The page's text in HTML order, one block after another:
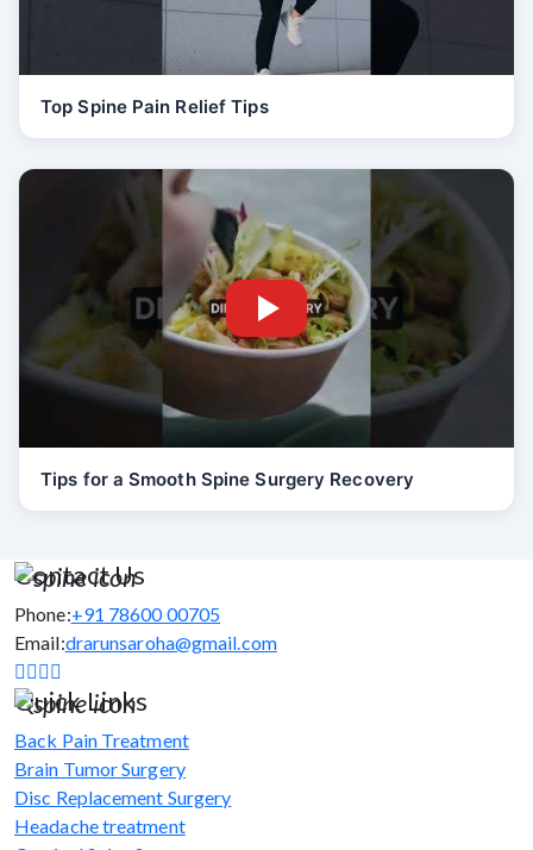
Top Spine Pain Relief Tips
Tips for a Smooth Spine Surgery Recovery
Contact Us
Phone:+91 78600 00705
Email:drarunsaroha@gmail.com
Quick Links
Back Pain Treatment
Brain Tumor Surgery
Disc Replacement Surgery
Headache treatment